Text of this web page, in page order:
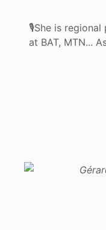
🎙She is regional
at BAT, MTN...